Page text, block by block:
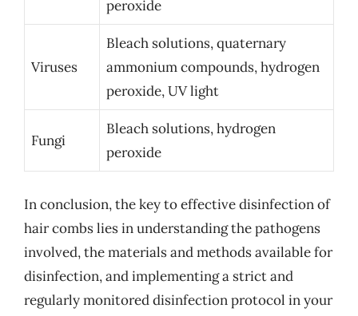
peroxide
Viruses
Bleach solutions, quaternary
ammonium compounds, hydrogen
peroxide, UV light
Fungi
Bleach solutions, hydrogen
peroxide
In conclusion, the key to effective disinfection of
hair combs lies in understanding the pathogens
involved, the materials and methods available for
disinfection, and implementing a strict and
regularly monitored disinfection protocol in your